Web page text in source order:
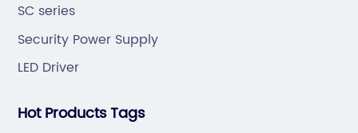
SC series
Security Power Supply
LED Driver
Hot Products Tags